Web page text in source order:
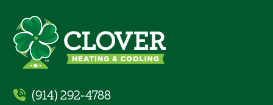
(914) 292-4788